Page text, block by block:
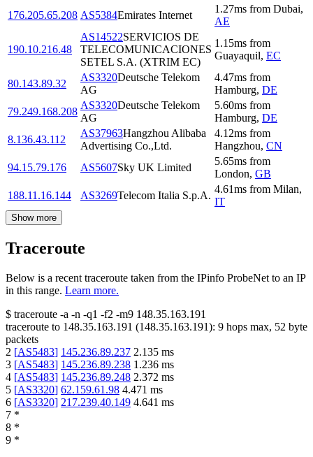
176.205.65.208 AS5384Emirates Internet
1.27ms from Dubai,
AE
190.10.216.48
AS14522SERVICIOS DE
TELECOMUNICACIONES
SETEL S.A. (XTRIM EC)
1.15ms from
Guayaquil, EC
80.143.89.32
AS3320Deutsche Telekom
AG
4.47ms from
Hamburg, DE
79.249.168.208
AS3320Deutsche Telekom
AG
5.60ms from
Hamburg, DE
8.136.43.112
AS37963Hangzhou Alibaba
Advertising Co.,Ltd.
4.12ms from
Hangzhou, CN
94.15.79.176
AS5607Sky UK Limited
5.65ms from
London, GB
188.11.16.144
AS3269Telecom Italia S.p.A.
4.61ms from Milan,
IT
Show more
Traceroute
Below is a recent traceroute taken from the IPinfo ProbeNet to an IP
in this range. Learn more.
$ traceroute -a -n -q1 -f2 -m9 148.35.163.191
traceroute to 148.35.163.191 (148.35.163.191): 9 hops max, 52 byte
packets
2 [AS5483] 145.236.89.237 2.135 ms
3 [AS5483] 145.236.89.238 1.236 ms
4 [AS5483] 145.236.89.248 2.372 ms
5 [AS3320] 62.159.61.98 4.471 ms
6 [AS3320] 217.239.40.149 4.641 ms
7 *
8 *
9 *